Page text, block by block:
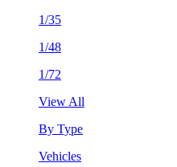
1/35
1/48
1/72
View All
By Type
Vehicles